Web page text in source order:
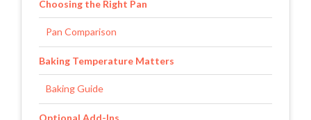
Choosing the Right Pan
Pan Comparison
Baking Temperature Matters
Baking Guide